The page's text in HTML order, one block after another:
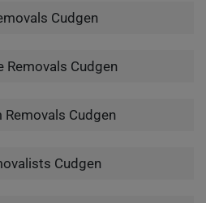
Cudgen
Removals Cudgen
Removals Cudgen
Cudgen